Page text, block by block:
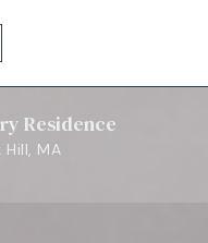
Residence
MA